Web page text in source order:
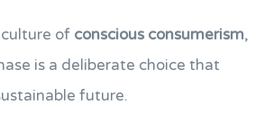
of conscious consumerism,
is a deliberate choice that
future.